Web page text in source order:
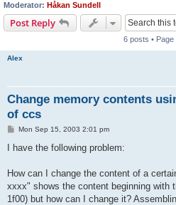
Moderator: Håkan Sundell
Post Reply
6 posts • Page
Alex
Change memory contents
of ccs
P
s
Mon Sep 15, 2003 2:01 pm
I have the following problem:
How can I change the content of a
xxxx" shows the content beginning with
1f00) but how can I change it?